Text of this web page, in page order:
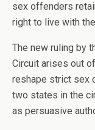
sex offenders
right to live with
The new ruling by
Circuit arises out
reshape strict sex
two states in the
as persuasive